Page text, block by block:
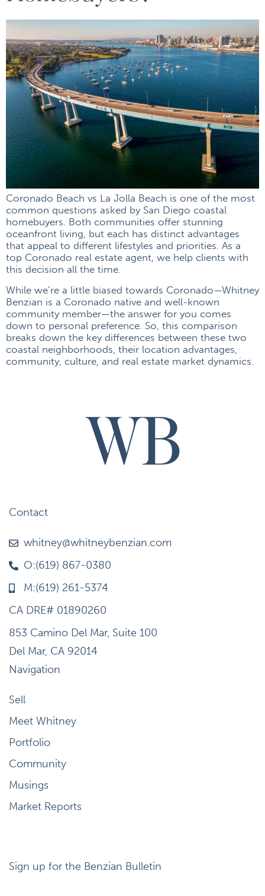
Coronado Beach vs La Jolla Beach is one of the most
common questions asked by San Diego coastal
homebuyers. Both communities offer stunning
oceanfront living, but each has distinct advantages
that appeal to different lifestyles and priorities. As a
top Coronado real estate agent, we help clients with
this decision all the time.
While we’re a little biased towards Coronado—Whitney
Benzian is a Coronado native and well-known
community member—the answer for you comes
down to personal preference. So, this comparison
breaks down the key differences between these two
coastal neighborhoods, their location advantages,
community, culture, and real estate market dynamics.
Contact
whitney@whitneybenzian.com
O:(619) 867-0380
M:(619) 261-5374
CA DRE# 01890260
853 Camino Del Mar, Suite 100
Del Mar, CA 92014
Navigation
Sell
Meet Whitney
Portfolio
Community
Musings
Market Reports
Sign up for the Benzian Bulletin